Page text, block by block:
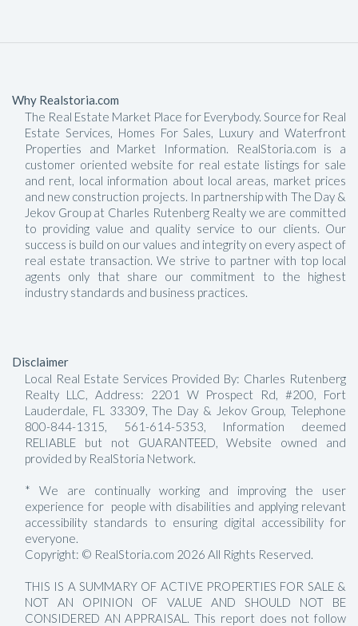
Why Realstoria.com
The Real Estate Market Place for Everybody. Source for Real
Estate Services, Homes For Sales, Luxury and Waterfront
Properties and Market Information. RealStoria.com is a
customer oriented website for real estate listings for sale
and rent, local information about local areas, market prices
and new construction projects. In partnership with The Day &
Jekov Group at Charles Rutenberg Realty we are committed
to providing value and quality service to our clients. Our
success is build on our values and integrity on every aspect of
real estate transaction. We strive to partner with top local
agents only that share our commitment to the highest
industry standards and business practices.
Disclaimer
Local Real Estate Services Provided By: Charles Rutenberg
Realty LLC, Address: 2201 W Prospect Rd, #200, Fort
Lauderdale, FL 33309, The Day & Jekov Group, Telephone
800-844-1315, 561-614-5353, Information deemed
RELIABLE but not GUARANTEED, Website owned and
provided by RealStoria Network.
* We are continually working and improving the user
experience for people with disabilities and applying relevant
accessibility standards to ensuring digital accessibility for
everyone.
Copyright: © RealStoria.com 2026 All Rights Reserved.
THIS IS A SUMMARY OF ACTIVE PROPERTIES FOR SALE &
NOT AN OPINION OF VALUE AND SHOULD NOT BE
CONSIDERED AN APPRAISAL. This report does not follow